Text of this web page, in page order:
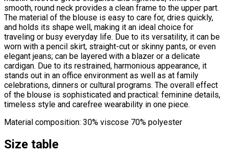
smooth, round neck provides a clean frame to the upper part.
The material of the blouse is easy to care for, dries quickly,
and holds its shape well, making it an ideal choice for
traveling or busy everyday life. Due to its versatility, it can be
worn with a pencil skirt, straight-cut or skinny pants, or even
elegant jeans; can be layered with a blazer or a delicate
cardigan. Due to its restrained, harmonious appearance, it
stands out in an office environment as well as at family
celebrations, dinners or cultural programs. The overall effect
of the blouse is sophisticated and practical: feminine details,
timeless style and carefree wearability in one piece.
Material composition: 30% viscose 70% polyester
Size table